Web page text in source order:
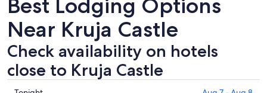
Best Lodging Options
Near Kruja Castle
Check availability on hotels
close to Kruja Castle